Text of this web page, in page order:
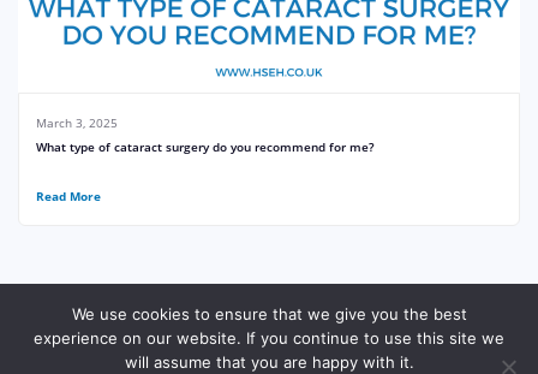
March 3, 2025
What type of cataract surgery do you recommend for me?
Read More
© Harley Street Eye Hospital Site Made With ♥️ By Gossh Expert 2xN
We use cookies to ensure that we give you the best
experience on our website. If you continue to use this site we
will assume that you are happy with it.